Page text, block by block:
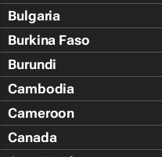
Bulgaria
Burkina Faso
Burundi
Cambodia
Cameroon
Canada